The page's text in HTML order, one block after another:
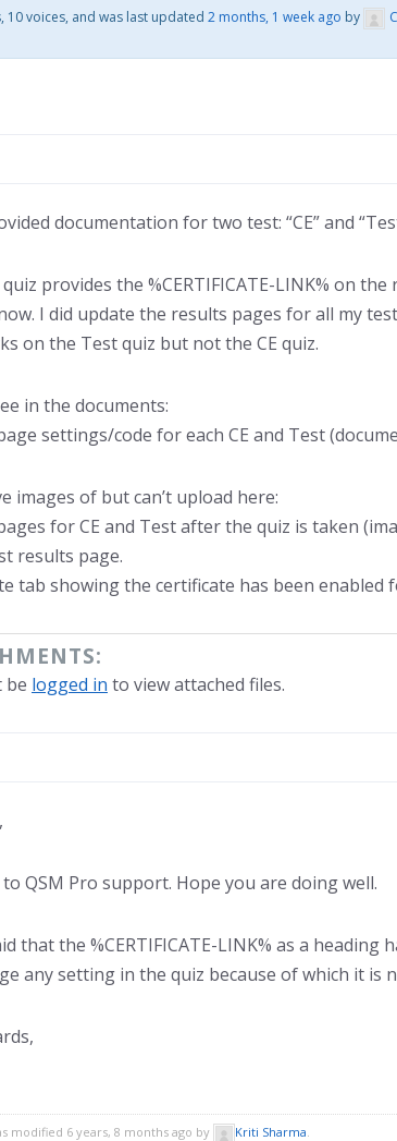
10 voices, and was last updated 2 months, 1 week ago by
documentation for two test: “CE” and
provides the %CERTIFICATE-LINK% on
I did update the results pages for all my
on the Test quiz but not the CE quiz.
in the documents:
settings/code for each CE and Test
images of but can’t upload here:
for CE and Test after the quiz is taken
results page.
tab showing the certificate has been enabled
be logged in to view attached files.
QSM Pro support. Hope you are doing well.
that the %CERTIFICATE-LINK% as a
any setting in the quiz because of which it is
modified 6 years, 8 months ago by Kriti Sharma.